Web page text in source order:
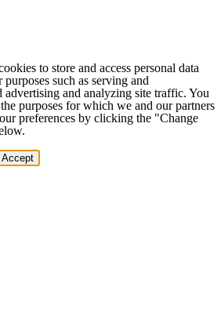
to store and access personal data
such as serving and
advertising and analyzing site traffic. You
purposes for which we and our partners
preferences by clicking the "Change
Accept